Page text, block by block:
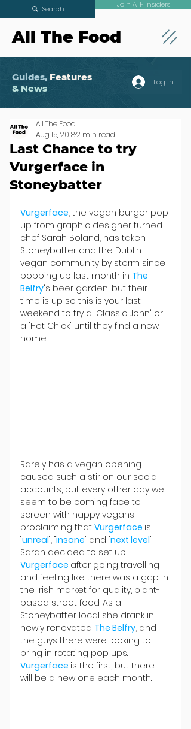
All The Food
Join ATF Insiders
Search
Guides, Features
& News
Log In
Last Chance to try
Vurgerface in
Stoneybatter
All The Food
Aug 15, 20182 min read
Vurgerface, the vegan burger pop
up from graphic designer turned
chef Sarah Boland, has taken
Stoneybatter and the Dublin
vegan community by storm since
popping up last month in The
Belfry's beer garden, but their
time is up so this is your last
weekend to try a 'Classic John' or
a 'Hot Chick' until they find a new
home.
Rarely has a vegan opening
caused such a stir on our social
accounts, but every other day we
seem to be coming face to
screen with happy vegans
proclaiming that Vurgerface is
"unreal", "insane" and "next level".
Sarah decided to set up
Vurgerface after going travelling
and feeling like there was a gap in
the Irish market for quality, plant-
based street food. As a
Stoneybatter local she drank in
newly renovated The Belfry, and
the guys there were looking to
bring in rotating pop ups.
Vurgerface is the first, but there
will be a new one each month.